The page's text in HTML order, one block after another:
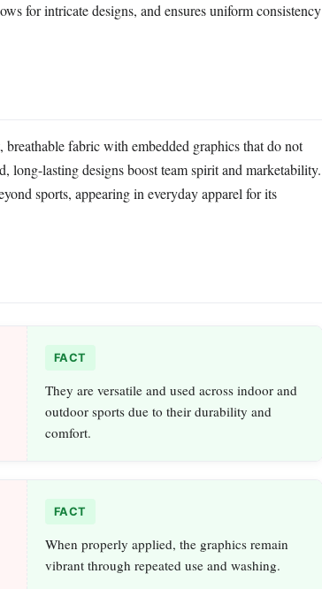
for intricate designs, and ensures uniform consistency
fabric with embedded graphics that do not
long-lasting designs boost team spirit and marketability.
sports, appearing in everyday apparel for its
FACT
They are versatile and used across indoor and
outdoor sports due to their durability and
comfort.
FACT
When properly applied, the graphics remain
vibrant through repeated use and washing.